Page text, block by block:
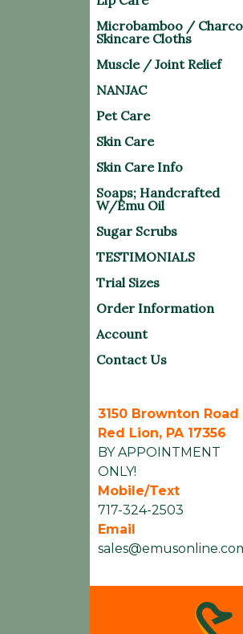
Microbamboo /
Skincare Cloths
Muscle / Joint Relief
NANJAC
Pet Care
Skin Care
Skin Care Info
Soaps; Handcrafted
W/Emu Oil
Sugar Scrubs
TESTIMONIALS
Trial Sizes
Order Information
Account
Contact Us
3150 Brownton Road
Red Lion, PA 17356
BY APPOINTMENT
ONLY!
Mobile/Text
717-324-2503
Email